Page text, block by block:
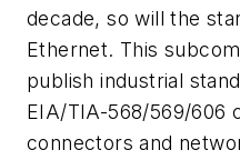
decade, so will the
Ethernet. This
publish industrial
EIA/TIA-568/569/606
connectors and